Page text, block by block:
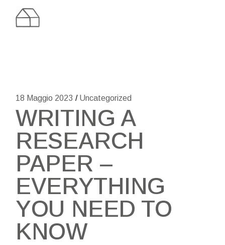
content
18 Maggio 2023 Uncategorized
WRITING A
RESEARCH
PAPER –
EVERYTHING
YOU NEED TO
KNOW